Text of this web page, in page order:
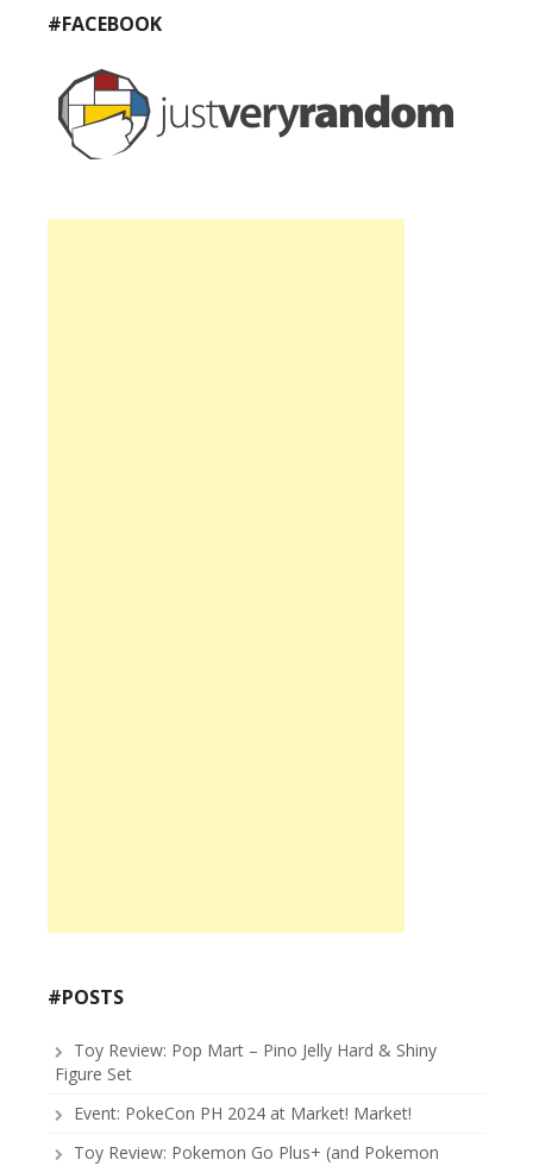
#FACEBOOK
#POSTS
Toy Review: Pop Mart – Pino Jelly Hard & Shiny
Figure Set
Event: PokeCon PH 2024 at Market! Market!
Toy Review: Pokemon Go Plus+ (and Pokemon